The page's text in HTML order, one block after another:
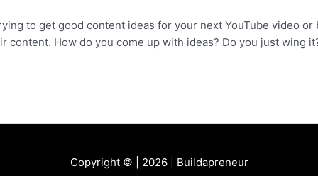
to get good content ideas for your next YouTube video or
How do you come up with ideas? Do you just wing
Copyright © | 2026 | Buildapreneur